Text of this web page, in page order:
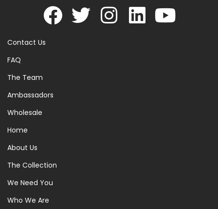
Contact Us
FAQ
The Team
Ambassadors
Wholesale
Home
About Us
The Collection
We Need You
Who We Are